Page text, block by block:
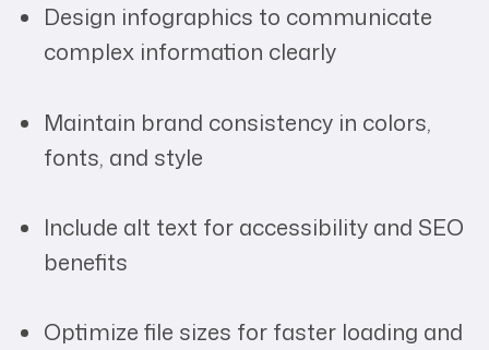
Design infographics to communicate
complex information clearly
Maintain brand consistency in colors,
fonts, and style
Include alt text for accessibility and SEO
benefits
Optimize file sizes for faster loading and